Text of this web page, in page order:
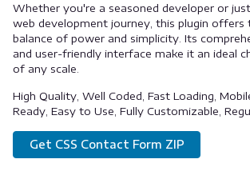
Whether you're a seasoned developer or
web development journey, this plugin offers
balance of power and simplicity. Its
and user-friendly interface make it an ideal
of any scale.
High Quality, Well Coded, Fast Loading,
Ready, Easy to Use, Fully Customizable,
Get CSS Contact Form ZIP